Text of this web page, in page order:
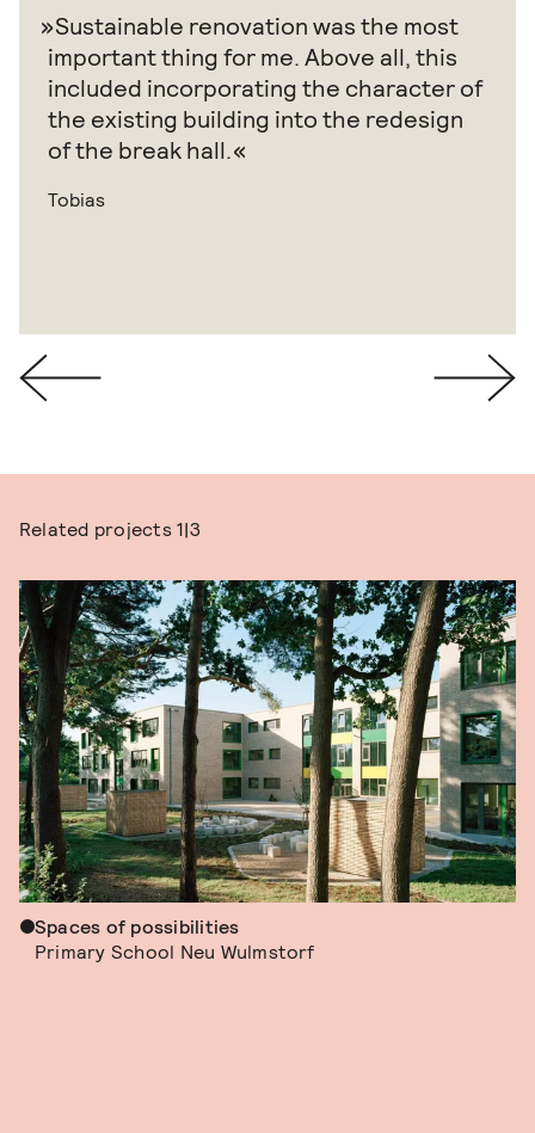
Sustainable renovation was the most
important thing for me. Above all, this
included incorporating the character of
the existing building into the redesign
of the break hall.
Tobias
Related projects1|3
Spaces of possibilities
Primary School Neu Wulmstorf